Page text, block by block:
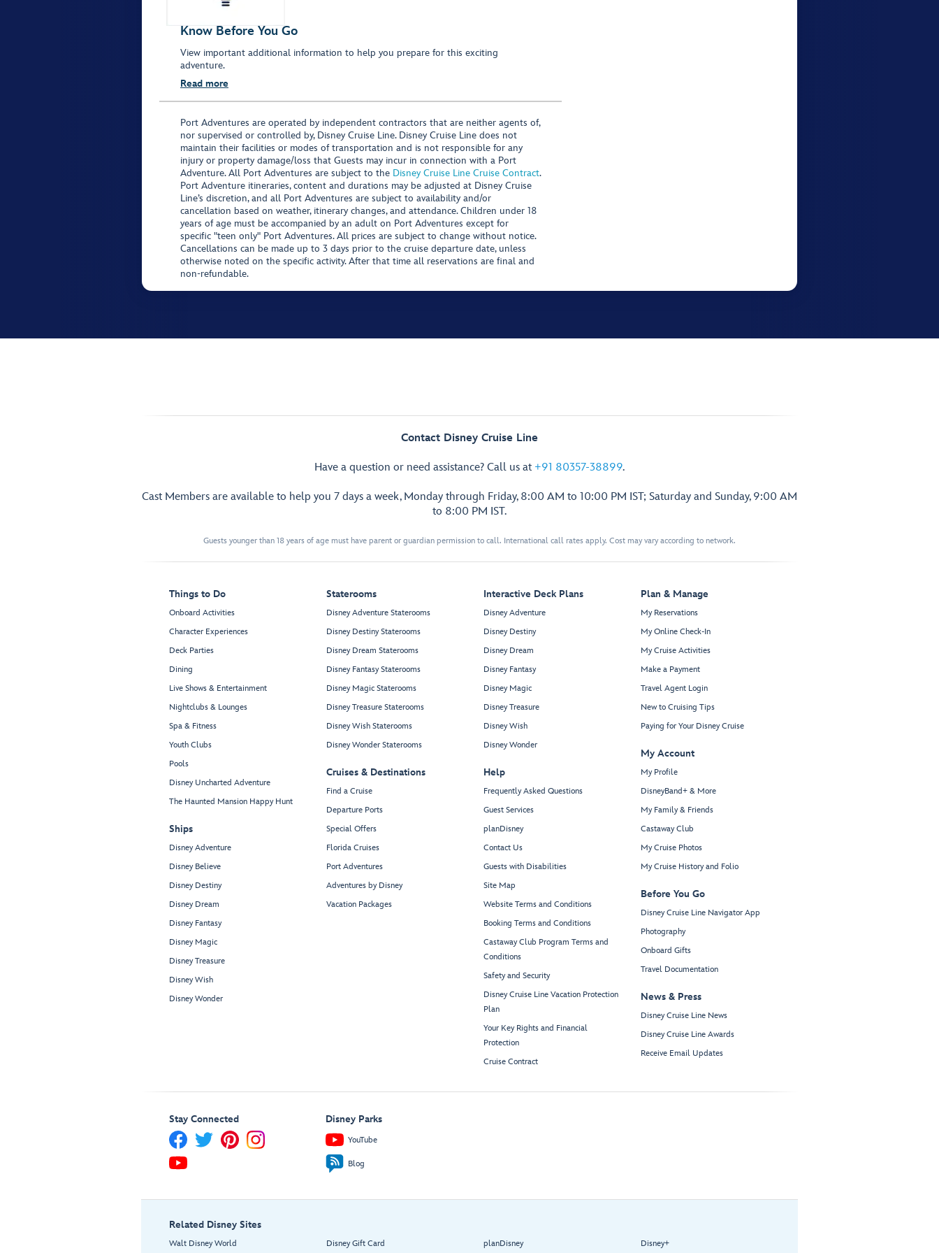
Know Before You Go
View important additional information to help you prepare for this exciting
adventure.
Read more
Port Adventures are operated by independent contractors that are neither agents of,
nor supervised or controlled by, Disney Cruise Line. Disney Cruise Line does not
maintain their facilities or modes of transportation and is not responsible for any
injury or property damage/loss that Guests may incur in connection with a Port
Adventure. All Port Adventures are subject to the Disney Cruise Line Cruise Contract.
Port Adventure itineraries, content and durations may be adjusted at Disney Cruise
Line’s discretion, and all Port Adventures are subject to availability and/or
cancellation based on weather, itinerary changes, and attendance. Children under 18
years of age must be accompanied by an adult on Port Adventures except for
specific "teen only" Port Adventures. All prices are subject to change without notice.
Cancellations can be made up to 3 days prior to the cruise departure date, unless
otherwise noted on the specific activity. After that time all reservations are final and
non-refundable.
Contact Disney Cruise Line
Have a question or need assistance? Call us at +91 80357-38899.
Cast Members are available to help you 7 days a week, Monday through Friday, 8:00 AM to 10:00 PM IST; Saturday and Sunday, 9:00 AM
to 8:00 PM IST.
Guests younger than 18 years of age must have parent or guardian permission to call. International call rates apply. Cost may vary according to network.
Things to Do
Onboard Activities
Character Experiences
Deck Parties
Dining
Live Shows & Entertainment
Nightclubs & Lounges
Spa & Fitness
Youth Clubs
Pools
Disney Uncharted Adventure
The Haunted Mansion Happy Hunt
Ships
Disney Adventure
Disney Believe
Disney Destiny
Disney Dream
Disney Fantasy
Disney Magic
Disney Treasure
Disney Wish
Disney Wonder
Staterooms
Disney Adventure Staterooms
Disney Destiny Staterooms
Disney Dream Staterooms
Disney Fantasy Staterooms
Disney Magic Staterooms
Disney Treasure Staterooms
Disney Wish Staterooms
Disney Wonder Staterooms
Cruises & Destinations
Find a Cruise
Departure Ports
Special Offers
Florida Cruises
Port Adventures
Adventures by Disney
Vacation Packages
Interactive Deck Plans
Disney Adventure
Disney Destiny
Disney Dream
Disney Fantasy
Disney Magic
Disney Treasure
Disney Wish
Disney Wonder
Help
Frequently Asked Questions
Guest Services
planDisney
Contact Us
Guests with Disabilities
Site Map
Website Terms and Conditions
Booking Terms and Conditions
Castaway Club Program Terms and
Conditions
Safety and Security
Disney Cruise Line Vacation Protection
Plan
Your Key Rights and Financial
Protection
Cruise Contract
Plan & Manage
My Reservations
My Online Check-In
My Cruise Activities
Make a Payment
Travel Agent Login
New to Cruising Tips
Paying for Your Disney Cruise
My Account
My Profile
DisneyBand+ & More
My Family & Friends
Castaway Club
My Cruise Photos
My Cruise History and Folio
Before You Go
Disney Cruise Line Navigator App
Photography
Onboard Gifts
Travel Documentation
News & Press
Disney Cruise Line News
Disney Cruise Line Awards
Receive Email Updates
Stay Connected Disney Parks
YouTube
Blog
Related Disney Sites
Walt Disney World Disney Gift Card planDisney Disney+